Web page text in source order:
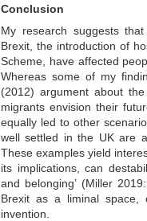
Conclusion
My research suggests
Brexit, the introduction of
Scheme, have affected
Whereas some of my
(2012) argument about
migrants envision their
equally led to other
well settled in the UK are
These examples yield
its implications, can
and belonging’ (Miller
Brexit as a liminal space,
invention.